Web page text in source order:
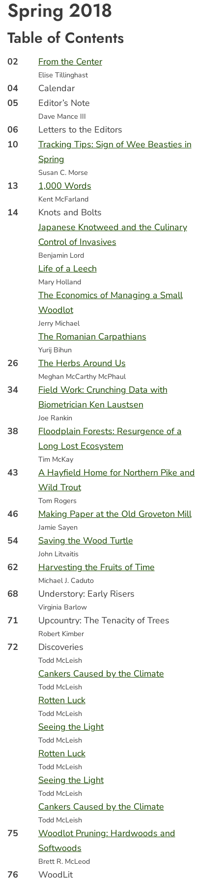
Spring 2018
Table of Contents
02 From the Center
Elise Tillinghast
04
Calendar
05
Editor’s Note
Dave Mance III
06
Letters to the Editors
10
Tracking Tips: Sign of Wee Beasties in
Spring
Susan C. Morse
13 1,000 Words
Kent McFarland
14
Knots and Bolts
Japanese Knotweed and the Culinary
Control of Invasives
Benjamin Lord
Life of a Leech
Mary Holland
The Economics of Managing a Small
Woodlot
Jerry Michael
The Romanian Carpathians
Yurij Bihun
26 The Herbs Around Us
Meghan McCarthy McPhaul
34
Field Work: Crunching Data with
Biometrician Ken Laustsen
Joe Rankin
38
Floodplain Forests: Resurgence of a
Long Lost Ecosystem
Tim McKay
43
A Hayfield Home for Northern Pike and
Wild Trout
Tom Rogers
46 Making Paper at the Old Groveton Mill
Jamie Sayen
54 Saving the Wood Turtle
John Litvaitis
62 Harvesting the Fruits of Time
Michael J. Caduto
68 Understory: Early Risers
Virginia Barlow
71 Upcountry: The Tenacity of Trees
Robert Kimber
72 Discoveries
Todd McLeish
Cankers Caused by the Climate
Todd McLeish
Rotten Luck
Todd McLeish
Seeing the Light
Todd McLeish
Rotten Luck
Todd McLeish
Seeing the Light
Todd McLeish
Cankers Caused by the Climate
Todd McLeish
75
Woodlot Pruning: Hardwoods and
Softwoods
Brett R. McLeod
76 WoodLit